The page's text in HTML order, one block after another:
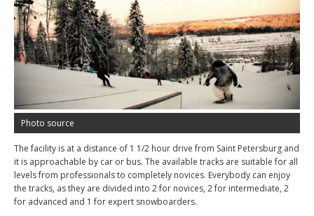
Photo source
The facility is at a distance of 1 1/2 hour drive from Saint Petersburg and
it is approachable by car or bus. The available tracks are suitable for all
levels from professionals to completely novices. Everybody can enjoy
the tracks, as they are divided into 2 for novices, 2 for intermediate, 2
for advanced and 1 for expert snowboarders.